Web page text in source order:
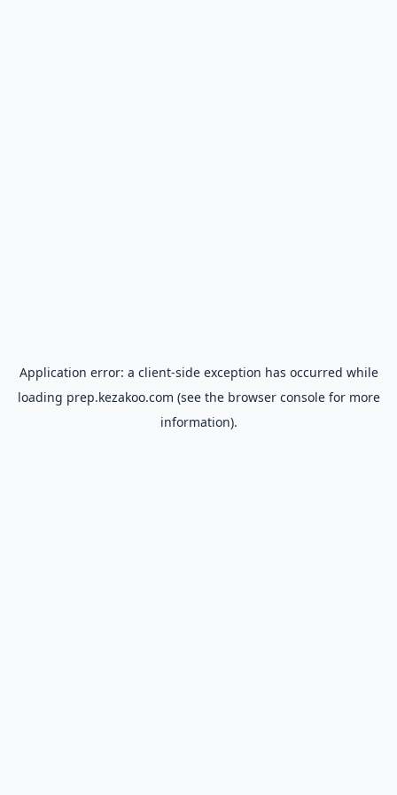
Application error: a client-side exception has occurred while
loading prep.kezakoo.com (see the browser consolefor more
information).